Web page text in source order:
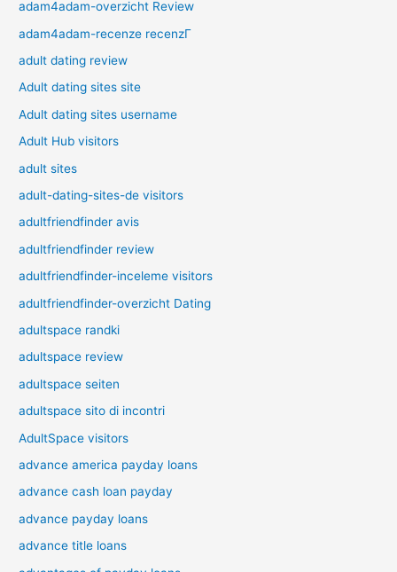
adam4adam-overzicht Review
adam4adam-recenze recenzГ­
adult dating review
Adult dating sites site
Adult dating sites username
Adult Hub visitors
adult sites
adult-dating-sites-de visitors
adultfriendfinder avis
adultfriendfinder review
adultfriendfinder-inceleme visitors
adultfriendfinder-overzicht Dating
adultspace randki
adultspace review
adultspace seiten
adultspace sito di incontri
AdultSpace visitors
advance america payday loans
advance cash loan payday
advance payday loans
advance title loans